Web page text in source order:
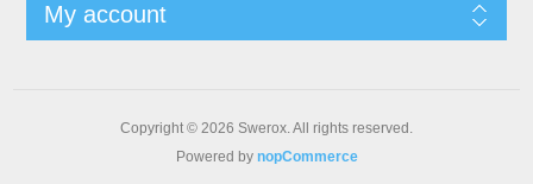
My account
Copyright © 2026 Swerox. All rights reserved.
Powered by nopCommerce